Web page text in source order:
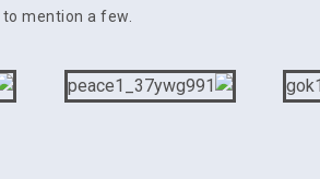
to mention a few.